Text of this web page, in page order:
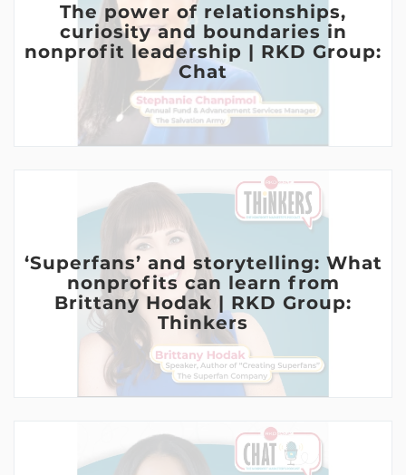
The power of relationships,
curiosity and boundaries in
nonprofit leadership | RKD Group:
Chat
‘Superfans’ and storytelling: What
nonprofits can learn from
Brittany Hodak | RKD Group:
Thinkers